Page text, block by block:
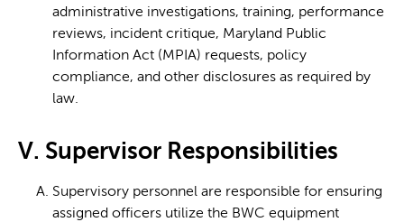
administrative investigations, training, performance
reviews, incident critique, Maryland Public
Information Act (MPIA) requests, policy
compliance, and other disclosures as required by
law.
V. Supervisor Responsibilities
Supervisory personnel are responsible for ensuring
assigned officers utilize the BWC equipment